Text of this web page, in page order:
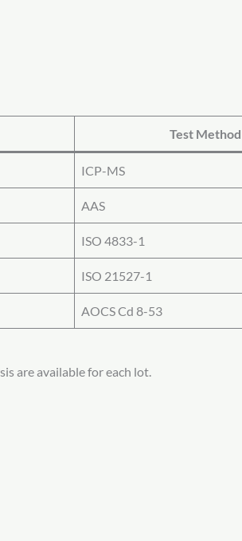
Test Method
ICP-MS
AAS
ISO 4833-1
ISO 21527-1
AOCS Cd 8-53
are available for each lot.